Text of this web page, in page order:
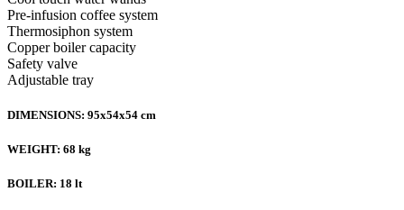
Pre-infusion coffee system
Thermosiphon system
Copper boiler capacity
Safety valve
Adjustable tray
DIMENSIONS: 95x54x54 cm
WEIGHT: 68 kg
BOILER: 18 lt